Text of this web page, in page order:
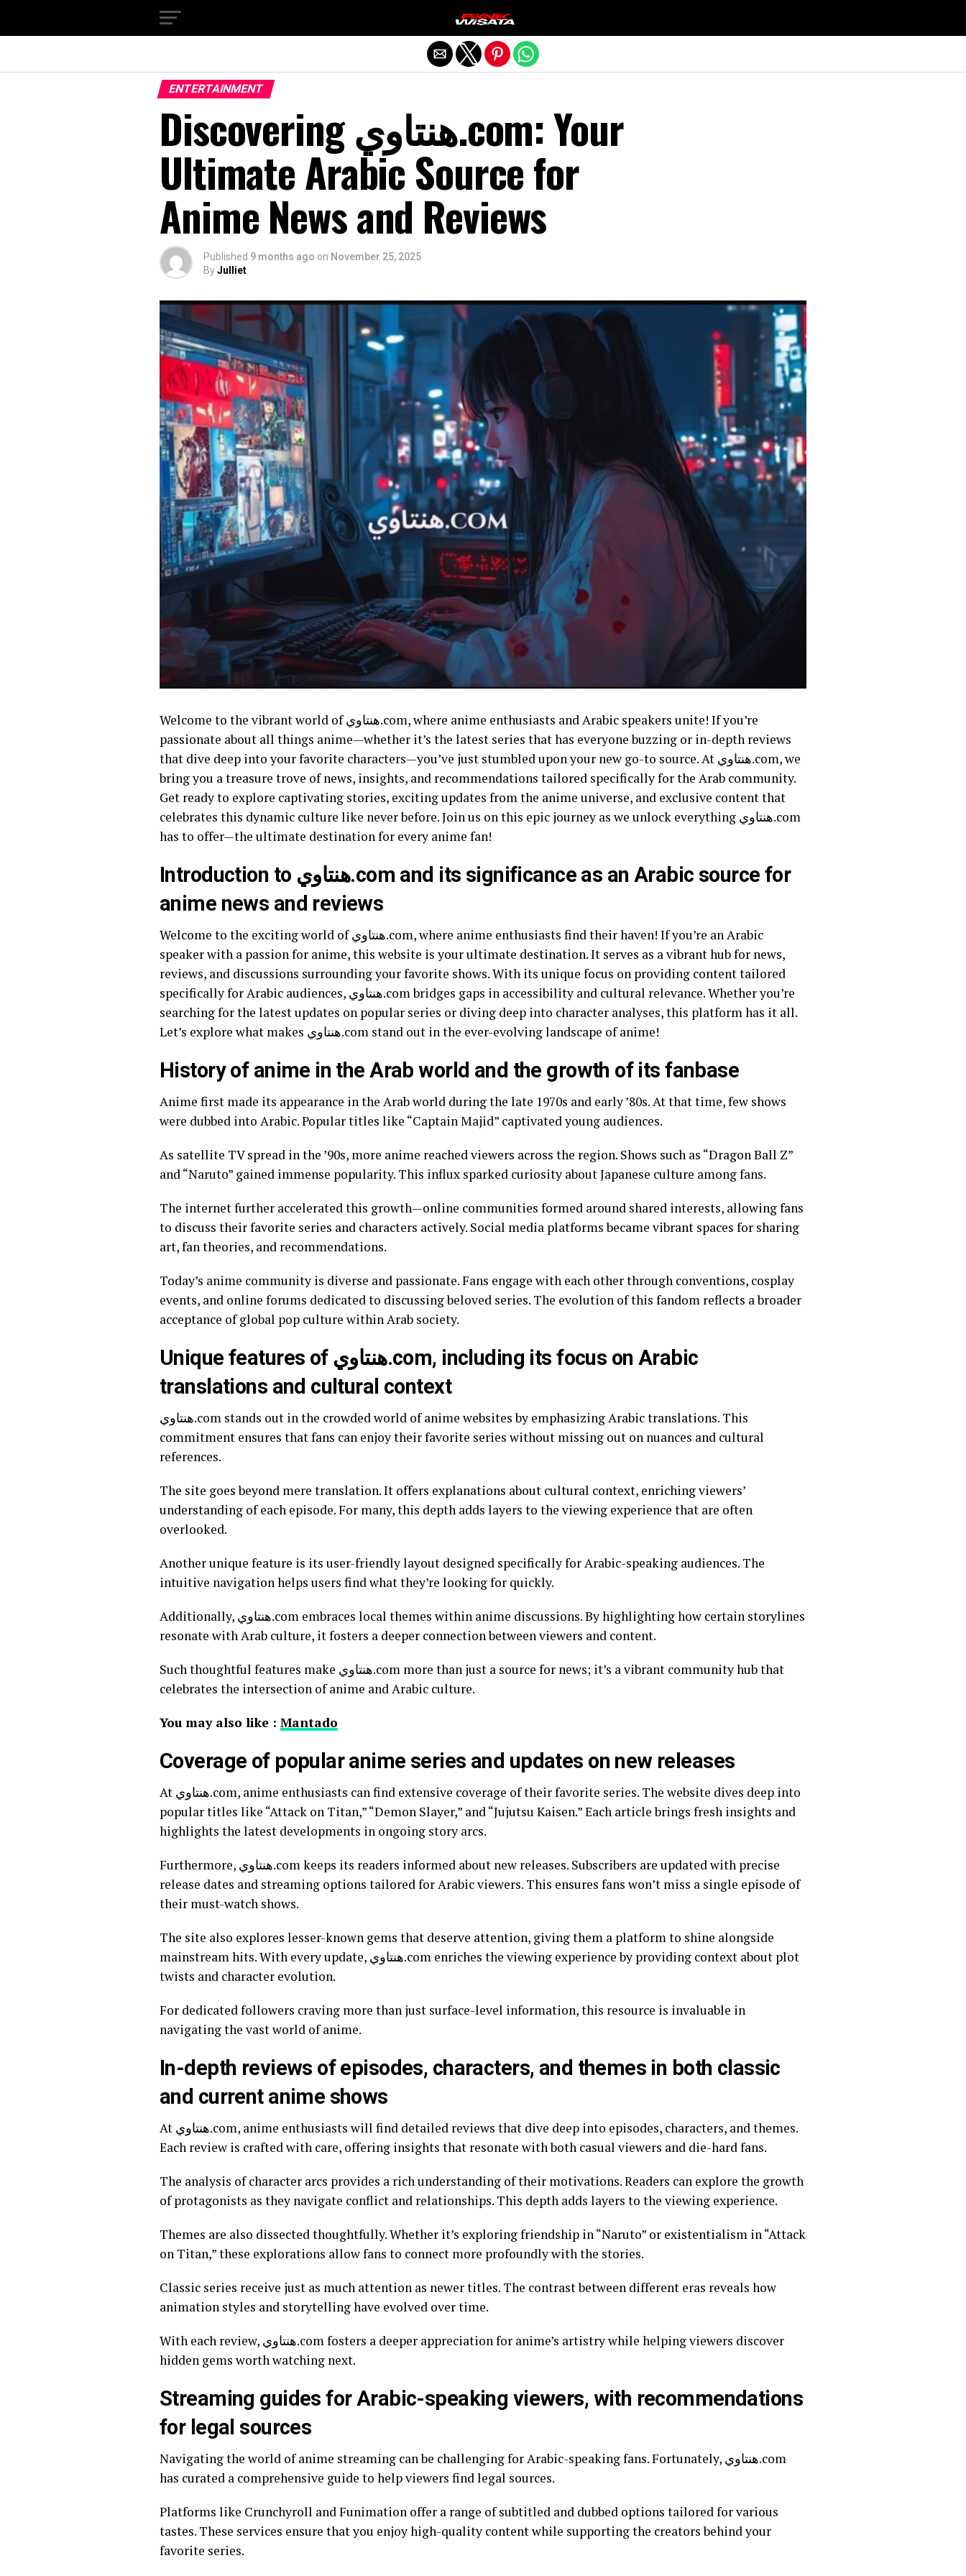
ENTERTAINMENT
Discovering هنتاوي.com: Your
Ultimate Arabic Source for
Anime News and Reviews
Published 9 months ago on November 25, 2025
ByJulliet
Welcome to the vibrant world of هنتاوي.com, where anime enthusiasts and Arabic speakers unite! If you’re
passionate about all things anime—whether it’s the latest series that has everyone buzzing or in-depth reviews
that dive deep into your favorite characters—you’ve just stumbled upon your new go-to source. At هنتاوي.com, we
bring you a treasure trove of news, insights, and recommendations tailored specifically for the Arab community.
Get ready to explore captivating stories, exciting updates from the anime universe, and exclusive content that
celebrates this dynamic culture like never before. Join us on this epic journey as we unlock everything هنتاوي.com
has to offer—the ultimate destination for every anime fan!
Introduction to هنتاوي.com and its significance as an Arabic source for
anime news and reviews
Welcome to the exciting world of هنتاوي.com, where anime enthusiasts find their haven! If you’re an Arabic
speaker with a passion for anime, this website is your ultimate destination. It serves as a vibrant hub for news,
reviews, and discussions surrounding your favorite shows. With its unique focus on providing content tailored
specifically for Arabic audiences, هنتاوي.com bridges gaps in accessibility and cultural relevance. Whether you’re
searching for the latest updates on popular series or diving deep into character analyses, this platform has it all.
Let’s explore what makes هنتاوي.com stand out in the ever-evolving landscape of anime!
History of anime in the Arab world and the growth of its fanbase
Anime first made its appearance in the Arab world during the late 1970s and early ’80s. At that time, few shows
were dubbed into Arabic. Popular titles like “Captain Majid” captivated young audiences.
As satellite TV spread in the ’90s, more anime reached viewers across the region. Shows such as “Dragon Ball Z”
and “Naruto” gained immense popularity. This influx sparked curiosity about Japanese culture among fans.
The internet further accelerated this growth—online communities formed around shared interests, allowing fans
to discuss their favorite series and characters actively. Social media platforms became vibrant spaces for sharing
art, fan theories, and recommendations.
Today’s anime community is diverse and passionate. Fans engage with each other through conventions, cosplay
events, and online forums dedicated to discussing beloved series. The evolution of this fandom reflects a broader
acceptance of global pop culture within Arab society.
Unique features of هنتاوي.com, including its focus on Arabic
translations and cultural context
هنتاوي.com stands out in the crowded world of anime websites by emphasizing Arabic translations. This
commitment ensures that fans can enjoy their favorite series without missing out on nuances and cultural
references.
The site goes beyond mere translation. It offers explanations about cultural context, enriching viewers’
understanding of each episode. For many, this depth adds layers to the viewing experience that are often
overlooked.
Another unique feature is its user-friendly layout designed specifically for Arabic-speaking audiences. The
intuitive navigation helps users find what they’re looking for quickly.
Additionally, هنتاوي.com embraces local themes within anime discussions. By highlighting how certain storylines
resonate with Arab culture, it fosters a deeper connection between viewers and content.
Such thoughtful features make هنتاوي.com more than just a source for news; it’s a vibrant community hub that
celebrates the intersection of anime and Arabic culture.
You may also like : Mantado
Coverage of popular anime series and updates on new releases
At هنتاوي.com, anime enthusiasts can find extensive coverage of their favorite series. The website dives deep into
popular titles like “Attack on Titan,” “Demon Slayer,” and “Jujutsu Kaisen.” Each article brings fresh insights and
highlights the latest developments in ongoing story arcs.
Furthermore, هنتاوي.com keeps its readers informed about new releases. Subscribers are updated with precise
release dates and streaming options tailored for Arabic viewers. This ensures fans won’t miss a single episode of
their must-watch shows.
The site also explores lesser-known gems that deserve attention, giving them a platform to shine alongside
mainstream hits. With every update, هنتاوي.com enriches the viewing experience by providing context about plot
twists and character evolution.
For dedicated followers craving more than just surface-level information, this resource is invaluable in
navigating the vast world of anime.
In-depth reviews of episodes, characters, and themes in both classic
and current anime shows
At هنتاوي.com, anime enthusiasts will find detailed reviews that dive deep into episodes, characters, and themes.
Each review is crafted with care, offering insights that resonate with both casual viewers and die-hard fans.
The analysis of character arcs provides a rich understanding of their motivations. Readers can explore the growth
of protagonists as they navigate conflict and relationships. This depth adds layers to the viewing experience.
Themes are also dissected thoughtfully. Whether it’s exploring friendship in “Naruto” or existentialism in “Attack
on Titan,” these explorations allow fans to connect more profoundly with the stories.
Classic series receive just as much attention as newer titles. The contrast between different eras reveals how
animation styles and storytelling have evolved over time.
With each review, هنتاوي.com fosters a deeper appreciation for anime’s artistry while helping viewers discover
hidden gems worth watching next.
Streaming guides for Arabic-speaking viewers, with recommendations
for legal sources
Navigating the world of anime streaming can be challenging for Arabic-speaking fans. Fortunately, هنتاوي.com
has curated a comprehensive guide to help viewers find legal sources.
Platforms like Crunchyroll and Funimation offer a range of subtitled and dubbed options tailored for various
tastes. These services ensure that you enjoy high-quality content while supporting the creators behind your
favorite series.
Exit mobile version